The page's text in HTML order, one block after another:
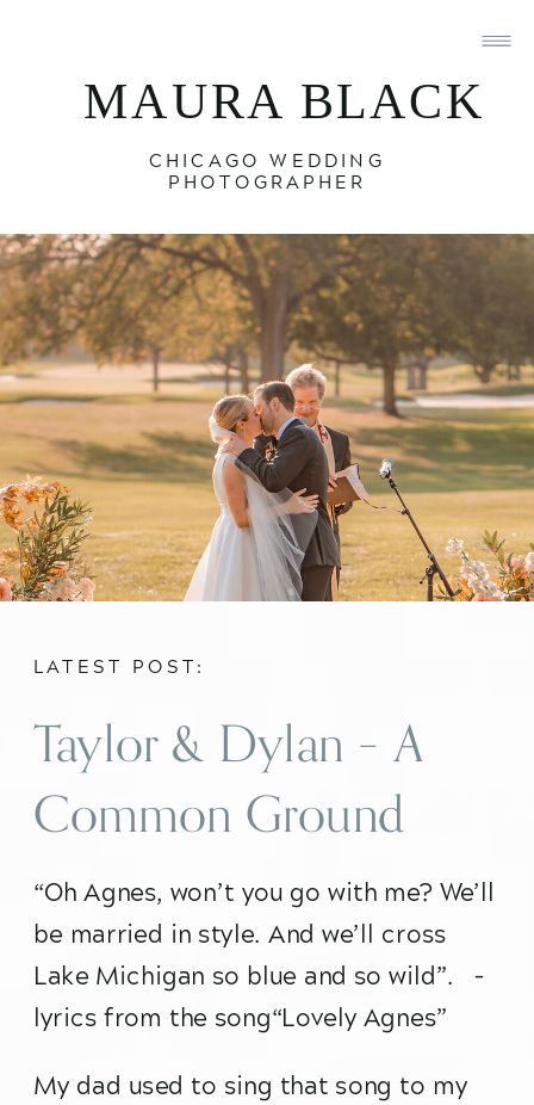
MAURA BLACK
CHICAGO WEDDING
PHOTOGRAPHER
“Oh Agnes, won’t you go with me? We’ll
be married in style. And we’ll cross
Lake Michigan so blue and so wild”.   –
lyrics from the song“Lovely Agnes”
My dad used to sing that song to my
Taylor & Dylan – A
Common Ground
Chicago Wedding
LATEST POST: